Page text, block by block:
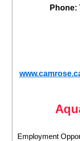
Phone:
Employment